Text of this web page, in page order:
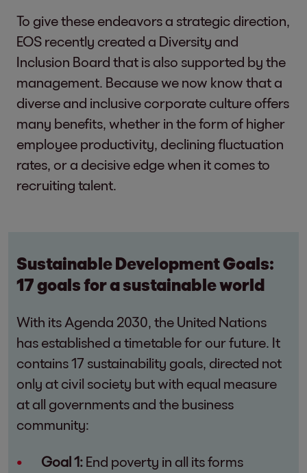
To give these endeavors a strategic direction,
EOS recently created a Diversity and
Inclusion Board that is also supported by the
management. Because we now know that a
diverse and inclusive corporate culture offers
many benefits, whether in the form of higher
employee productivity, declining fluctuation
rates, or a decisive edge when it comes to
recruiting talent.
Sustainable Development Goals:
17 goals for a sustainable world
With its Agenda 2030, the United Nations
has established a timetable for our future. It
contains 17 sustainability goals, directed not
only at civil society but with equal measure
at all governments and the business
community:
Goal 1: End poverty in all its forms